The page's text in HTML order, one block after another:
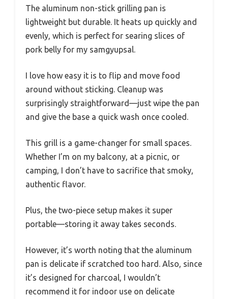
The aluminum non-stick grilling pan is
lightweight but durable. It heats up quickly and
evenly, which is perfect for searing slices of
pork belly for my samgyupsal.
I love how easy it is to flip and move food
around without sticking. Cleanup was
surprisingly straightforward—just wipe the pan
and give the base a quick wash once cooled.
This grill is a game-changer for small spaces.
Whether I’m on my balcony, at a picnic, or
camping, I don’t have to sacrifice that smoky,
authentic flavor.
Plus, the two-piece setup makes it super
portable—storing it away takes seconds.
However, it’s worth noting that the aluminum
pan is delicate if scratched too hard. Also, since
it’s designed for charcoal, I wouldn’t
recommend it for indoor use on delicate